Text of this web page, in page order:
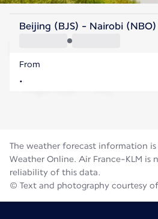
Kenya
Nairobi
Kenya
Beijing (BJS) - Nairobi (NBO)
From
The weather forecast information
Weather Online. Air France-KLM is
reliability of this data.
© Text and photography courtesy